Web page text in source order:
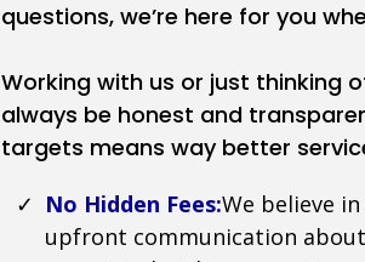
questions, we’re here for you
Working with us or just thinking
always be honest and
targets means way better
No Hidden Fees:We believe
upfront communication